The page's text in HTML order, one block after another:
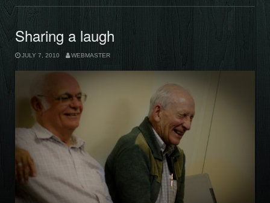
Sharing a laugh
JULY 7, 2010 WEBMASTER